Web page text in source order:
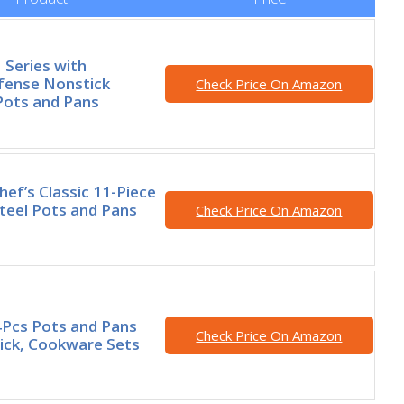
Series with
Nonstick
and Pans
Check Price On Amazon
Classic 11-Piece
Pots and Pans
Check Price On Amazon
Pots and Pans
Cookware Sets
Check Price On Amazon